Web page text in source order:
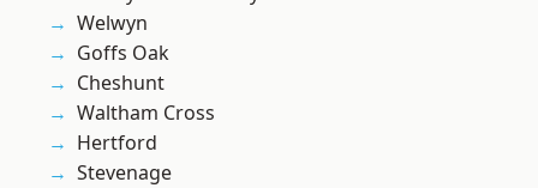
Welwyn
Goffs Oak
Cheshunt
Waltham Cross
Hertford
Stevenage